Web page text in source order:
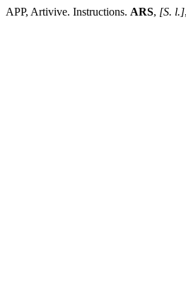
APP, Artivive. Instructions. ARS, [S. l.]